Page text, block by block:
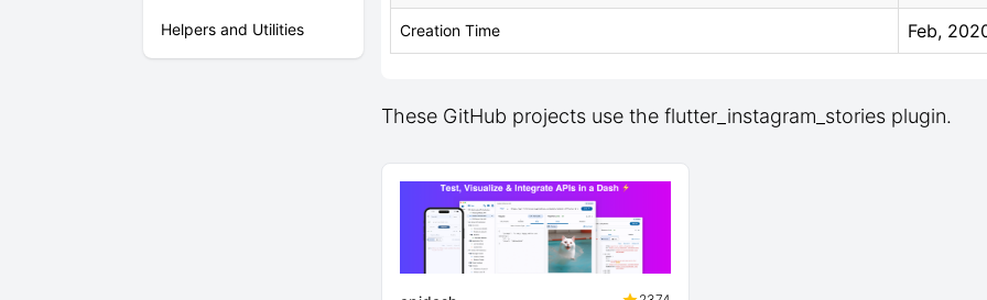
Helpers and Utilities Creation Time Feb,
These GitHub projects use the flutter_instagram_stories plugin.